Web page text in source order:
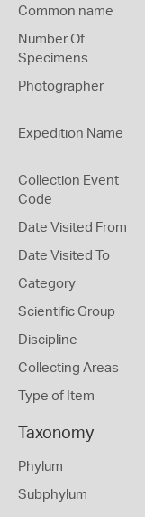
Common name
Number Of
Specimens
Photographer
Expedition Name
Collection Event
Code
Date Visited From
Date Visited To
Category
Scientific Group
Discipline
Collecting Areas
Type of Item
Taxonomy
Phylum
Subphylum